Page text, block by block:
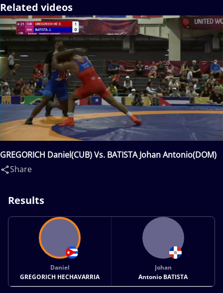
Related videos
GREGORICH Daniel(CUB) Vs. BATISTA Johan Antonio(DOM)
Share
Results
Daniel
GREGORICH HECHAVARRIA
Johan
Antonio BATISTA